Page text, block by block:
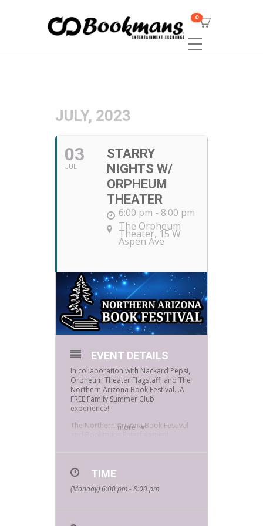
0
JULY, 2023
03
JUL
STARRY
NIGHTS W/
ORPHEUM
THEATER
6:00 pm - 8:00 pm
The Orpheum
Theater, 15 W
Aspen Ave
more
EVENT DETAILS
In collaboration with Nackard Pepsi,
Orpheum Theater Flagstaff, and The
Northern Arizona Book Festival…A
FREE Family Summer Club
experience!
The Northern Arizona Book Festival
zine making with Flagstaff’s Youth
poetry, play story-telling games and
TIME
(Monday) 6:00 pm - 8:00 pm